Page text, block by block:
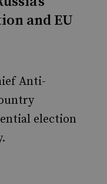
and EU
Anti-
election